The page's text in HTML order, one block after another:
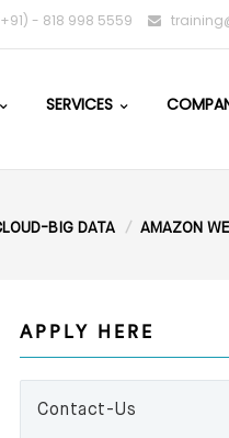
- 818 998 5559
SERVICES
BIG DATA AMAZON
APPLY HERE
Contact-Us